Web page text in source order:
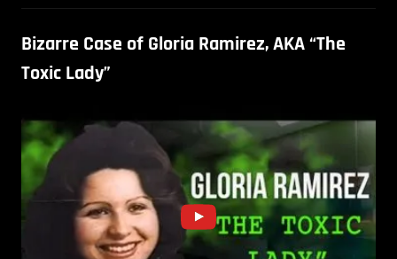
Bizarre Case of Gloria Ramirez, AKA “The
Toxic Lady”